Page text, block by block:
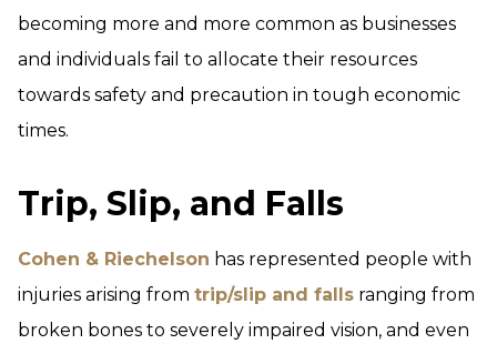
becoming more and more common as businesses
and individuals fail to allocate their resources
towards safety and precaution in tough economic
times.
Trip, Slip, and Falls
Cohen & Riechelson has represented people with
injuries arising from trip/slip and falls ranging from
broken bones to severely impaired vision, and even